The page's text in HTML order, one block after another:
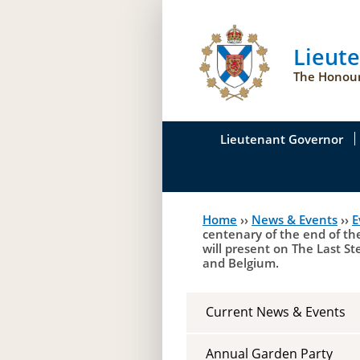
The
Lieutenant Governor
His Honour's
Her Honour
Duties of the
You
are
Home ›› News & Events ››
centenary of the end of
will present on The Last
and Belgium.
Current News & Events
Annual Garden Party